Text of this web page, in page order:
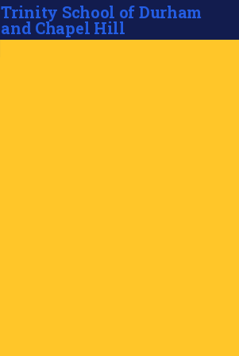
Trinity School of Durham
and Chapel Hill